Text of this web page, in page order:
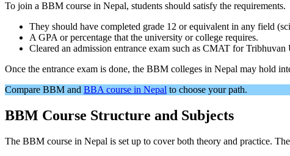
To join a BBM course in Nepal, students should satisfy the requirements.
They should have completed grade 12 or equivalent in any field
A GPA or percentage that the university or college requires.
Cleared an admission entrance exam such as CMAT for
Once the entrance exam is done, the BBM colleges in Nepal may hold
Compare BBM and BBA course in Nepal to choose your path.
BBM Course Structure and Subjects
The BBM course in Nepal is set up to cover both theory and practice.